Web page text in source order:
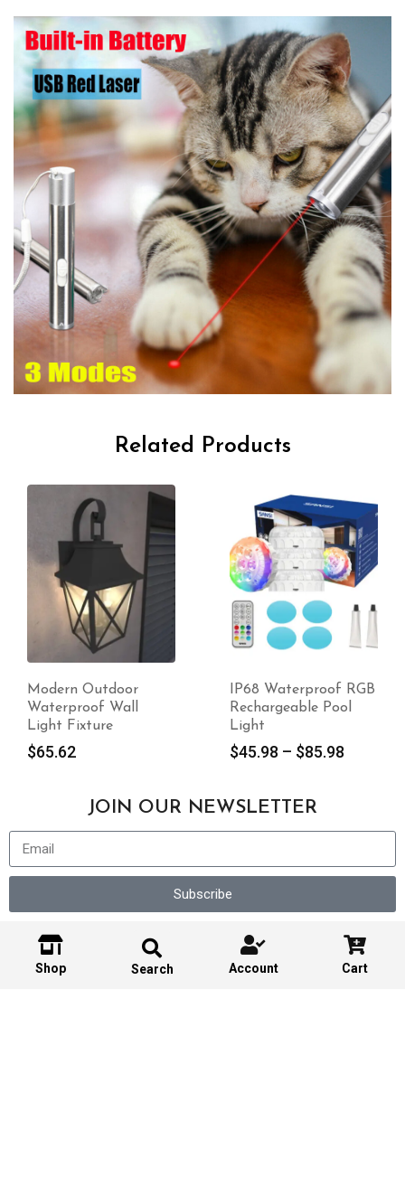
Related Products
Modern Outdoor
Waterproof Wall
Light Fixture
$65.62
IP68 Waterproof RGB
Rechargeable Pool
Light
$45.98 – $85.98
JOIN OUR NEWSLETTER
Subscribe
Shop Search Account Cart